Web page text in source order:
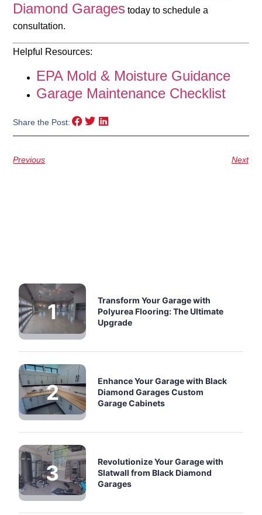
Diamond Garages today to schedule a
consultation.
Helpful Resources:
EPA Mold & Moisture Guidance
Garage Maintenance Checklist
Share the Post:
Previous Next
Transform Your Garage with
Polyurea Flooring: The Ultimate
Upgrade
Enhance Your Garage with Black
Diamond Garages Custom
Garage Cabinets
Revolutionize Your Garage with
Slatwall from Black Diamond
Garages